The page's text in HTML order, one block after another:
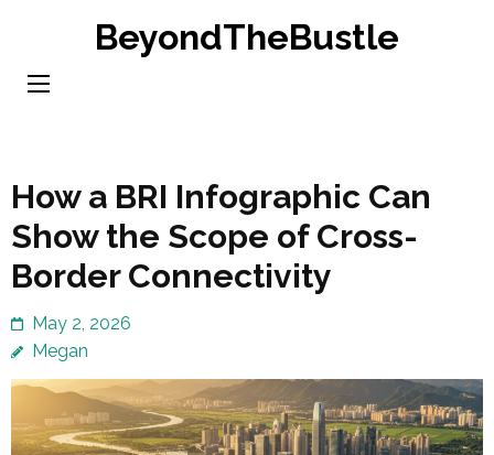
content
BeyondTheBustle
How a BRI Infographic Can
Show the Scope of Cross-
Border Connectivity
May 2, 2026
Megan